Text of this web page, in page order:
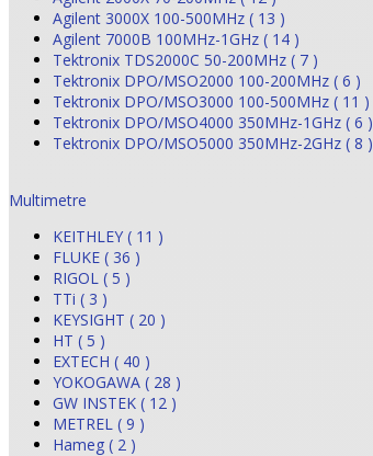
Agilent 3000X 100-500MHz ( 13 )
Agilent 7000B 100MHz-1GHz ( 14 )
Tektronix TDS2000C 50-200MHz ( 7 )
Tektronix DPO/MSO2000 100-200MHz ( 6 )
Tektronix DPO/MSO3000 100-500MHz ( 11 )
Tektronix DPO/MSO4000 350MHz-1GHz ( 6 )
Tektronix DPO/MSO5000 350MHz-2GHz ( 8 )
Multimetre
KEITHLEY ( 11 )
FLUKE ( 36 )
RIGOL ( 5 )
TTi ( 3 )
KEYSIGHT ( 20 )
HT ( 5 )
EXTECH ( 40 )
YOKOGAWA ( 28 )
GW INSTEK ( 12 )
METREL ( 9 )
Hameg ( 2 )